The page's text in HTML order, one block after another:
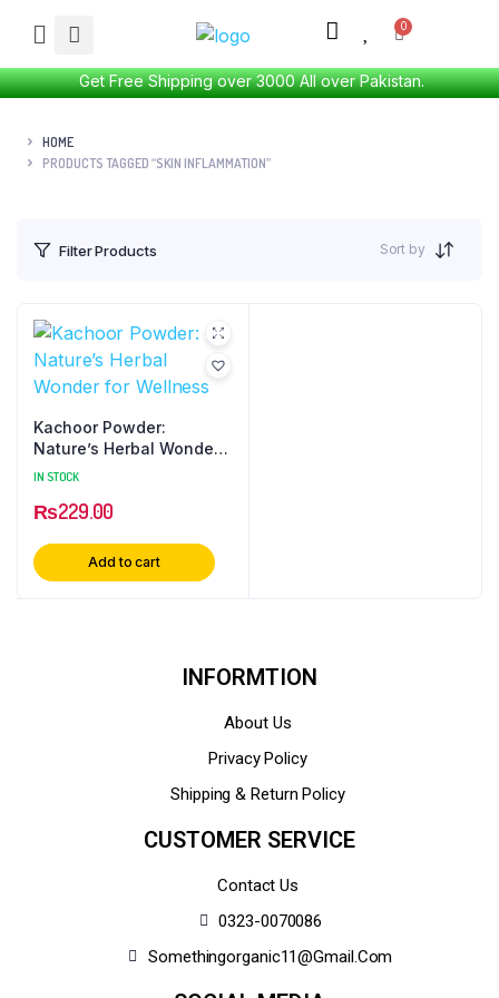
Get Free Shipping over 3000 All over Pakistan.
HOME
PRODUCTS TAGGED “SKIN INFLAMMATION”
Filter Products Sort by
Kachoor Powder:
Nature’s Herbal Wonder
for Wellness
IN STOCK
₨229.00
Add to cart
INFORMTION
About Us
Privacy Policy
Shipping & Return Policy
CUSTOMER SERVICE
Contact Us
0323-0070086
Somethingorganic11@gmail.com